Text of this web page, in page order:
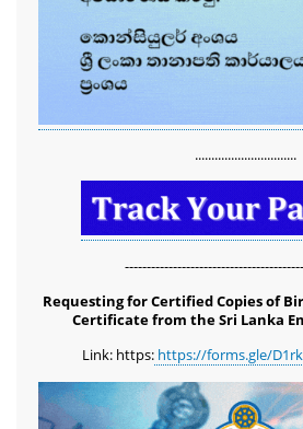
...............................
Requesting for Certified Copies of
Certificate from the Sri Lanka
Link: https:https://forms.gle/